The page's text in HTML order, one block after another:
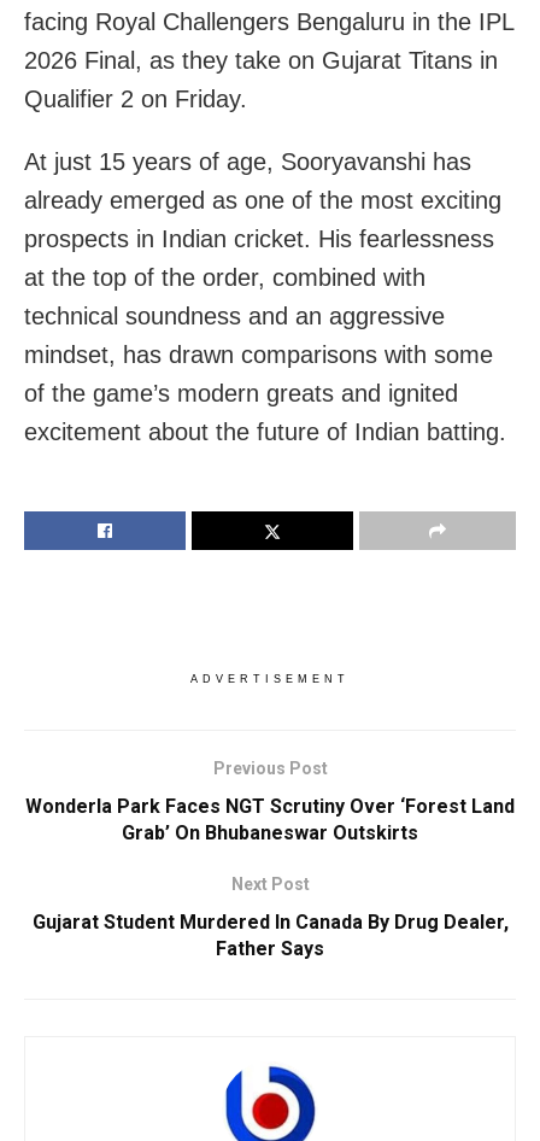
facing Royal Challengers Bengaluru in the IPL
2026 Final, as they take on Gujarat Titans in
Qualifier 2 on Friday.
At just 15 years of age, Sooryavanshi has
already emerged as one of the most exciting
prospects in Indian cricket. His fearlessness
at the top of the order, combined with
technical soundness and an aggressive
mindset, has drawn comparisons with some
of the game’s modern greats and ignited
excitement about the future of Indian batting.
ADVERTISEMENT
Previous Post
Wonderla Park Faces NGT Scrutiny Over ‘Forest Land
Grab’ On Bhubaneswar Outskirts
Next Post
Gujarat Student Murdered In Canada By Drug Dealer,
Father Says